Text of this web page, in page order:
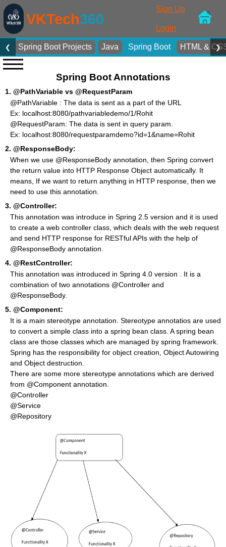
VKTech360
Sign Up
Login
❮ Spring Boot Projects Java Spring Boot HTML & ❯
Spring Boot Annotations
1. @PathVariable vs @RequestParam
@PathVariable : The data is sent as a part of the URL
Ex: localhost:8080/pathvariabledemo/1/Rohit
@RequestParam: The data is sent in query param.
Ex: localhost:8080/requestparamdemo?id=1&name=Rohit
2. @ResponseBody:
When we use @ResponseBody annotation, then Spring convert
the return value into HTTP Response Object automatically. It
means, If we want to return anything in HTTP response, then we
need to use this annotation.
3. @Controller:
This annotation was introduce in Spring 2.5 version and it is used
to create a web controller class, which deals with the web request
and send HTTP response for RESTful APIs with the help of
@ResponseBody annotation.
4. @RestController:
This annotation was introduced in Spring 4.0 version . It is a
combination of two annotations @Controller and
@ResponseBody.
5. @Component:
It is a main stereotype annotation. Stereotype annotatios are used
to convert a simple class into a spring bean class. A spring bean
class are those classes which are managed by spring framework.
Spring has the responsibility for object creation, Object Autowiring
and Object destruction.
There are some more stereotype annotations which are derived
from @Component annotation.
@Controller
@Service
@Repository